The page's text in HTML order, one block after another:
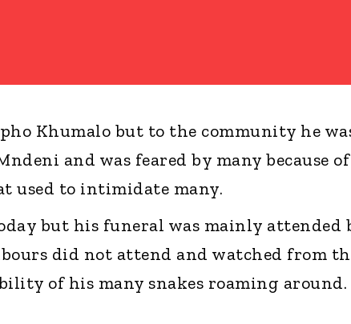
Khumalo but to the community he
and was feared by many because
used to intimidate many.
but his funeral was mainly attended
did not attend and watched from
of his many snakes roaming around.